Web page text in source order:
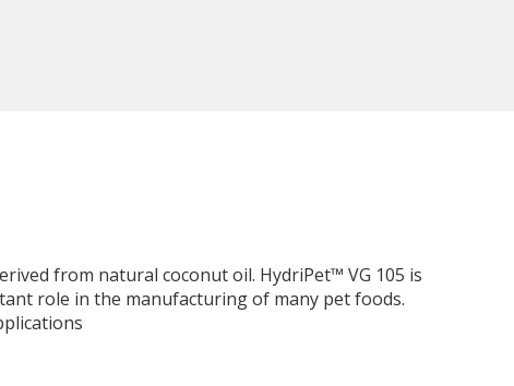
from natural coconut oil. HydriPet™ VG 105 is
role in the manufacturing of many pet foods.